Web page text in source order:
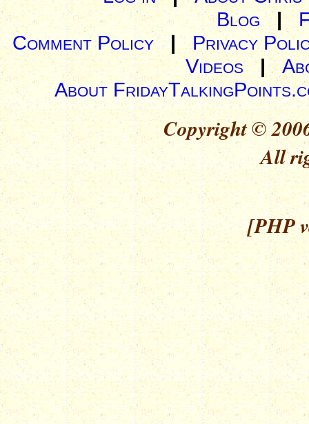
Blog |
Comment Policy | Privacy
Videos|
About
Copyright ©
All
[PHP